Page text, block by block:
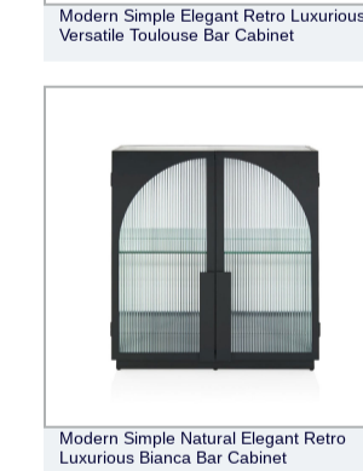
Modern Simple Elegant Retro
Versatile Toulouse Bar Cabinet
Modern Simple Natural Elegant Retro
Luxurious Bianca Bar Cabinet